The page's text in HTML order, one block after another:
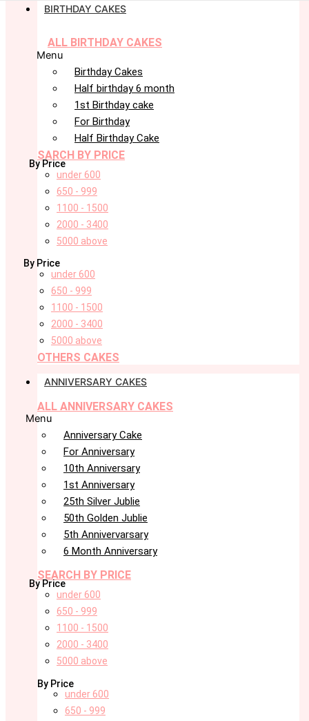
BIRTHDAY CAKES
ALL BIRTHDAY CAKES
Menu
Birthday Cakes
Half birthday 6 month
1st Birthday cake
For Birthday
Half Birthday Cake
SARCH BY PRICE
By Price
under 600
650 - 999
1100 - 1500
2000 - 3400
5000 above
By Price
under 600
650 - 999
1100 - 1500
2000 - 3400
5000 above
OTHERS CAKES
ANNIVERSARY CAKES
ALL ANNIVERSARY CAKES
Menu
Anniversary Cake
For Anniversary
10th Anniversary
1st Anniversary
25th Silver Jublie
50th Golden Jublie
5th Annivervarsary
6 Month Anniversary
SEARCH BY PRICE
By Price
under 600
650 - 999
1100 - 1500
2000 - 3400
5000 above
By Price
under 600
650 - 999